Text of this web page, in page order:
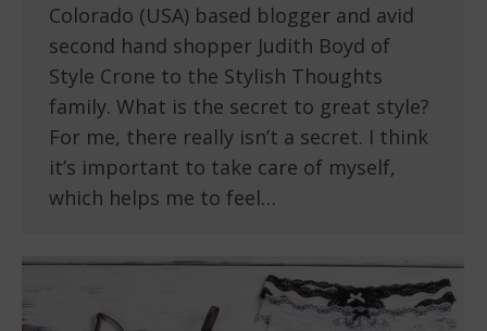
Colorado (USA) based blogger and avid
second hand shopper Judith Boyd of
Style Crone to the Stylish Thoughts
family. What is the secret to great style?
For me, there really isn’t a secret. I think
it’s important to take care of myself,
which helps me to feel…